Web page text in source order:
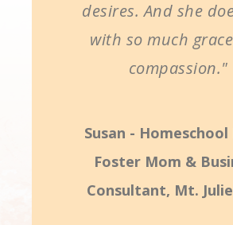
desires. And she
with so much
compassion."
Susan -
Foster Mom &
Consultant, Mt.